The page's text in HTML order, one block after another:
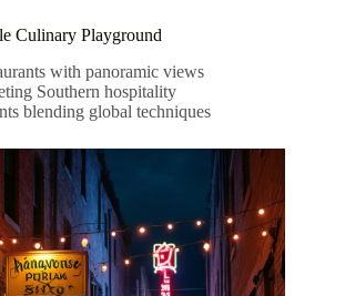
Culinary Playground
with panoramic views
Southern hospitality
blending global techniques